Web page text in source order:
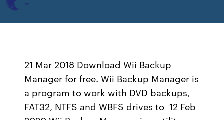
21 Mar 2018 Download Wii Backup
Manager for free. Wii Backup Manager is
a program to work with DVD backups,
FAT32, NTFS and WBFS drives to 12 Feb